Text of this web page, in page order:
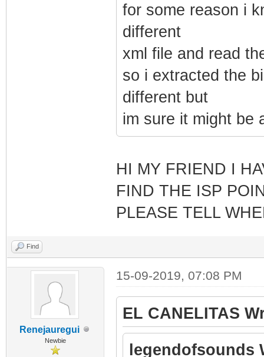
for some reason i
different
xml file and read
so i extracted the
different but
im sure it might be
HI MY FRIEND I
FIND THE ISP
PLEASE TELL
Find
Renejauregui
Newbie
15-09-2019, 07:08 PM
EL CANELITAS
legendofsounds